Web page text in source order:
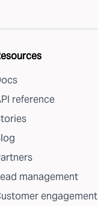
reference
management
engagement